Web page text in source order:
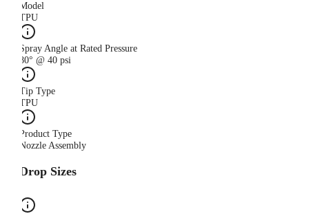
Model
TPU
Spray Angle at Rated Pressure
80° @ 40 psi
Tip Type
TPU
Product Type
Nozzle Assembly
Drop Sizes